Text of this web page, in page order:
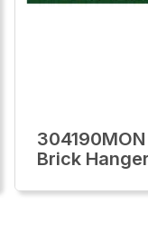
Brick